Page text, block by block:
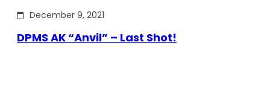
December 9, 2021
DPMS AK “Anvil” – Last Shot!